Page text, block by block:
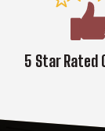
5 Star Rated